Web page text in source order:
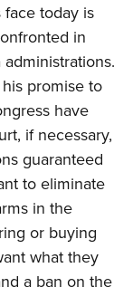
today is
in
promise to
have
if necessary,
guaranteed
to eliminate
in the
or buying
what they
a ban on the